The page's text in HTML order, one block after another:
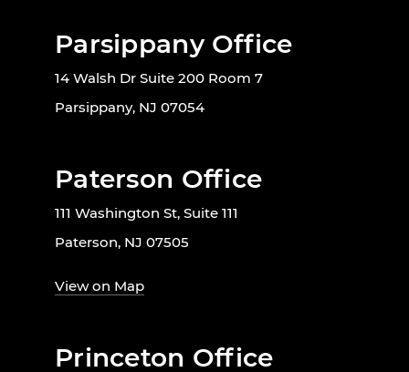
Parsippany Office
14 Walsh Dr Suite 200 Room 7
Parsippany, NJ 07054
Paterson Office
111 Washington St, Suite 111
Paterson, NJ 07505
View on Map
Princeton Office